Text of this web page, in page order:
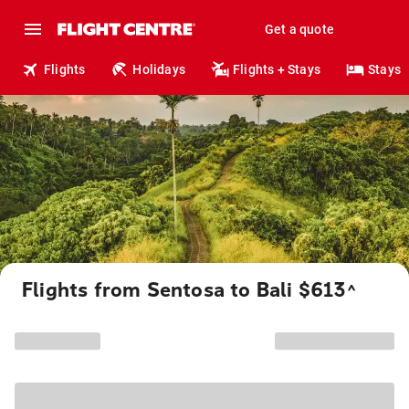
Get a quote
Flights Holidays Flights + Stays Stays
Flights from Sentosa to Bali $613^